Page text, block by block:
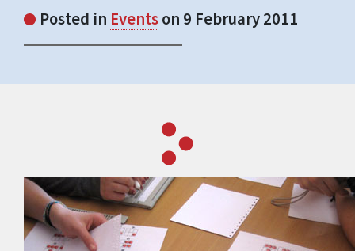
Posted in Eventson 9 February 2011